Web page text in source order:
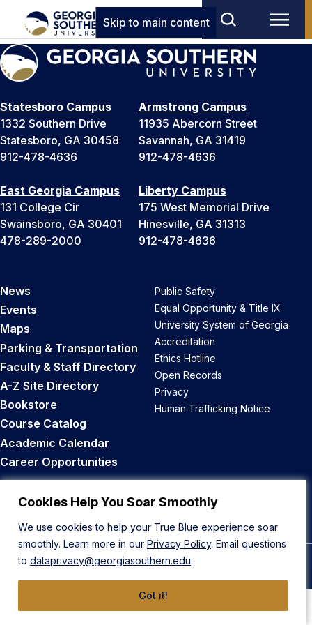
Cookies Help You Soar Smoothly
We use cookies to help your True Blue experience soar
smoothly. Learn more in our Privacy Policy. Email questions
to dataprivacy@georgiasouthern.edu.
Got it!
Skip to main content
Statesboro Campus
1332 Southern Drive
Statesboro, GA 30458
912-478-4636
Armstrong Campus
11935 Abercorn Street
Savannah, GA 31419
912-478-4636
East Georgia Campus
131 College Cir
Swainsboro, GA 30401
478-289-2000
Liberty Campus
175 West Memorial Drive
Hinesville, GA 31313
912-478-4636
News
Events
Maps
Parking & Transportation
Faculty & Staff Directory
A-Z Site Directory
Bookstore
Course Catalog
Academic Calendar
Career Opportunities
Public Safety
Equal Opportunity & Title IX
University System of Georgia
Accreditation
Ethics Hotline
Open Records
Privacy
Human Trafficking Notice
Back to Top
© 2026 Georgia Southern University